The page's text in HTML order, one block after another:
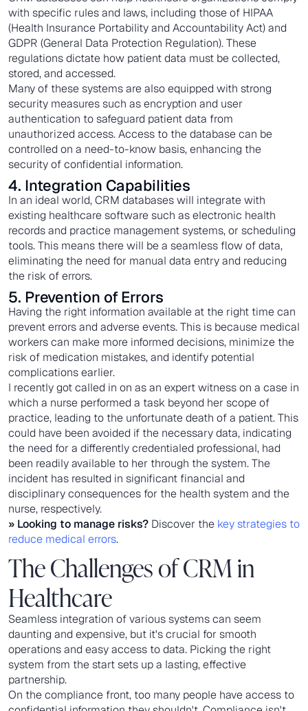
with specific rules and laws, including those of HIPAA
(Health Insurance Portability and Accountability Act) and
GDPR (General Data Protection Regulation). These
regulations dictate how patient data must be collected,
stored, and accessed.
Many of these systems are also equipped with strong
security measures such as encryption and user
authentication to safeguard patient data from
unauthorized access. Access to the database can be
controlled on a need-to-know basis, enhancing the
security of confidential information.
4. Integration Capabilities
In an ideal world, CRM databases will integrate with
existing healthcare software such as electronic health
records and practice management systems, or scheduling
tools. This means there will be a seamless flow of data,
eliminating the need for manual data entry and reducing
the risk of errors.
5. Prevention of Errors
Having the right information available at the right time can
prevent errors and adverse events. This is because medical
workers can make more informed decisions, minimize the
risk of medication mistakes, and identify potential
complications earlier.
I recently got called in on as an expert witness on a case in
which a nurse performed a task beyond her scope of
practice, leading to the unfortunate death of a patient. This
could have been avoided if the necessary data, indicating
the need for a differently credentialed professional, had
been readily available to her through the system. The
incident has resulted in significant financial and
disciplinary consequences for the health system and the
nurse, respectively.
» Looking to manage risks? Discover the key strategies to
reduce medical errors.
The Challenges of CRM in
Healthcare
Seamless integration of various systems can seem
daunting and expensive, but it's crucial for smooth
operations and easy access to data. Picking the right
system from the start sets up a lasting, effective
partnership.
On the compliance front, too many people have access to